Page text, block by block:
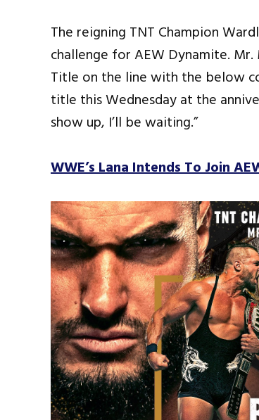
The reigning TNT Champion
challenge for AEW Dynamite.
Title on the line with the below
title this Wednesday at the
show up, I’ll be waiting.”
WWE’s Lana Intends To Join